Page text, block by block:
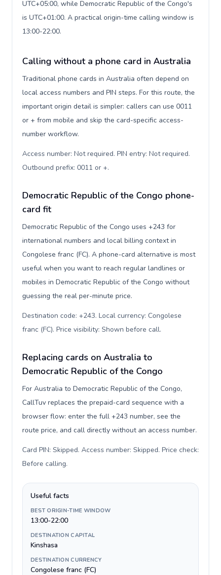
UTC+05:00, while Democratic Republic of the Congo's
is UTC+01:00. A practical origin-time calling window is
13:00-22:00.
Calling without a phone card in Australia
Traditional phone cards in Australia often depend on
local access numbers and PIN steps. For this route, the
important origin detail is simpler: callers can use 0011
or + from mobile and skip the card-specific access-
number workflow.
Access number: Not required. PIN entry: Not required.
Outbound prefix: 0011 or +.
Democratic Republic of the Congo phone-
card fit
Democratic Republic of the Congo uses +243 for
international numbers and local billing context in
Congolese franc (FC). A phone-card alternative is most
useful when you want to reach regular landlines or
mobiles in Democratic Republic of the Congo without
guessing the real per-minute price.
Destination code: +243. Local currency: Congolese
franc (FC). Price visibility: Shown before call.
Replacing cards on Australia to
Democratic Republic of the Congo
For Australia to Democratic Republic of the Congo,
CallTuv replaces the prepaid-card sequence with a
browser flow: enter the full +243 number, see the
route price, and call directly without an access number.
Card PIN: Skipped. Access number: Skipped. Price check:
Before calling.
Useful facts
BEST ORIGIN-TIME WINDOW
13:00-22:00
DESTINATION CAPITAL
Kinshasa
DESTINATION CURRENCY
Congolese franc (FC)